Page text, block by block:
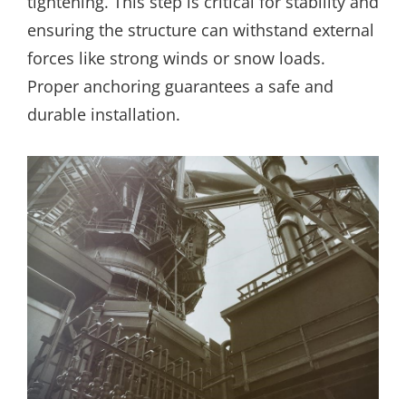
ensuring the structure can withstand external
forces like strong winds or snow loads.
Proper anchoring guarantees a safe and
durable installation.